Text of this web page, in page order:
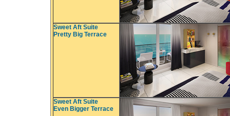
Sweet Aft Suite
Pretty Big Terrace
Sweet Aft Suite
Even Bigger Terrace